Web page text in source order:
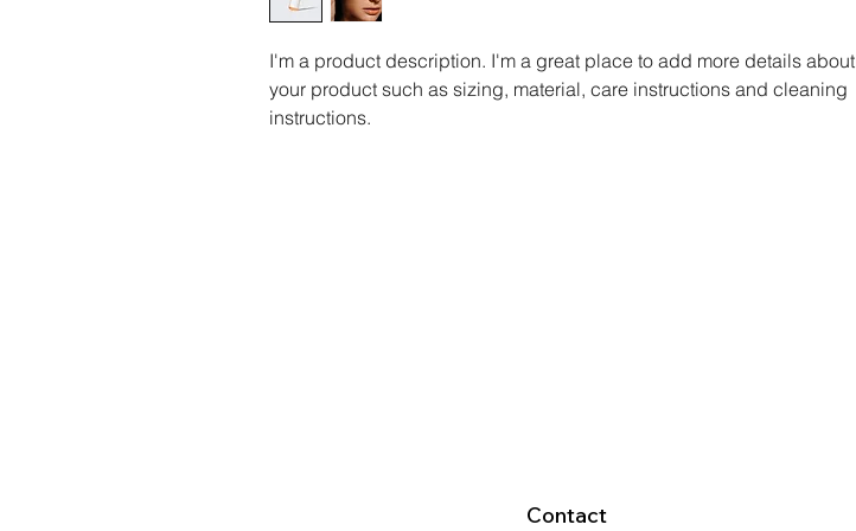
I'm a product description. I'm a great place to add more details about
your product such as sizing, material, care instructions and cleaning
instructions.
Contact